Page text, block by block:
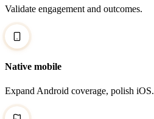
Validate engagement and outcomes.
Native mobile
Expand Android coverage, polish iOS.